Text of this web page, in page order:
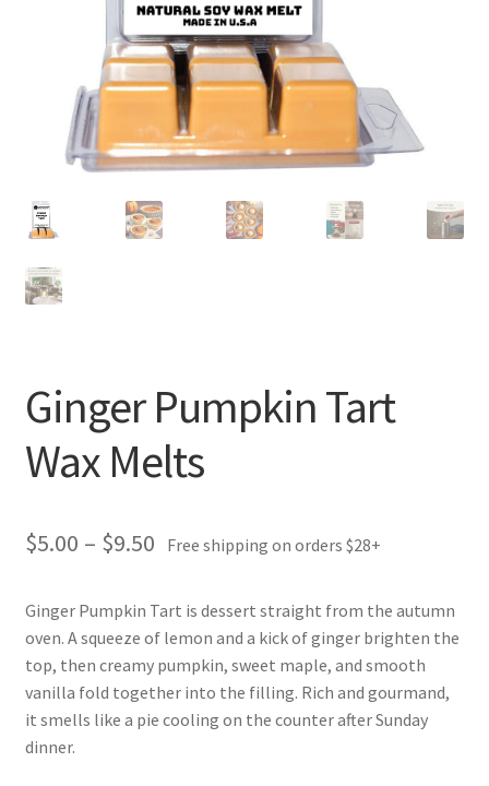
Ginger Pumpkin Tart
Wax Melts
$5.00 – $9.50Price
$5.00
through
$9.50
Free shipping on orders $28+
Ginger Pumpkin Tart is dessert straight from the autumn
oven. A squeeze of lemon and a kick of ginger brighten the
top, then creamy pumpkin, sweet maple, and smooth
vanilla fold together into the filling. Rich and gourmand,
it smells like a pie cooling on the counter after Sunday
dinner.